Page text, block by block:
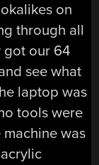
on
through all
got our 64
see what
laptop was
tools were
was